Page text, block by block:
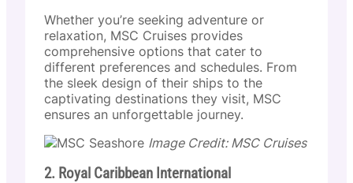
Whether you’re seeking adventure or
relaxation, MSC Cruises provides
comprehensive options that cater to
different preferences and schedules. From
the sleek design of their ships to the
captivating destinations they visit, MSC
ensures an unforgettable journey.
Image Credit: MSC Cruises
2. Royal Caribbean International